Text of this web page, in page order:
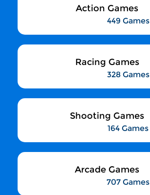
Action Games
449 Games
Racing Games
328 Games
Shooting Games
164 Games
Arcade Games
707 Games